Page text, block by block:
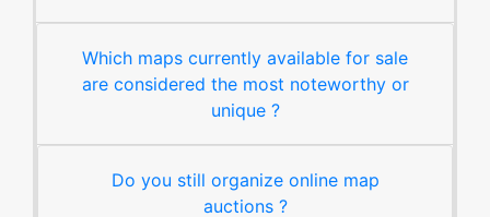
Which maps currently available for sale
are considered the most noteworthy or
unique ?
Do you still organize online map
auctions ?